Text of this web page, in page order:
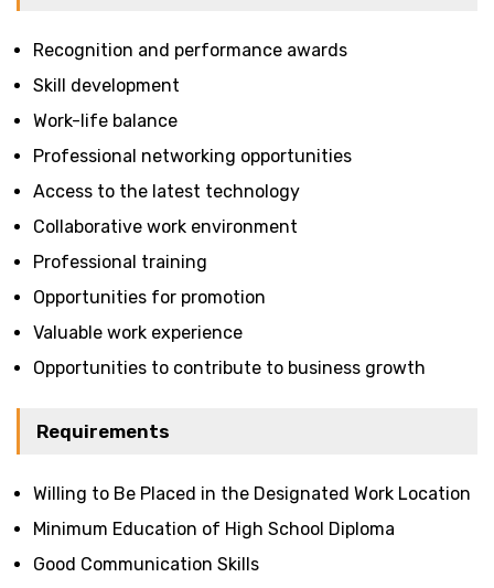
Recognition and performance awards
Skill development
Work-life balance
Professional networking opportunities
Access to the latest technology
Collaborative work environment
Professional training
Opportunities for promotion
Valuable work experience
Opportunities to contribute to business growth
Requirements
Willing to Be Placed in the Designated Work Location
Minimum Education of High School Diploma
Good Communication Skills